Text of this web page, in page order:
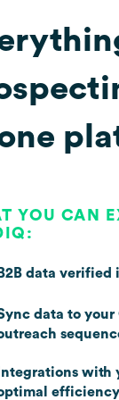
YOU CAN
B2B data verified
data to your
Integrations with
efficiency